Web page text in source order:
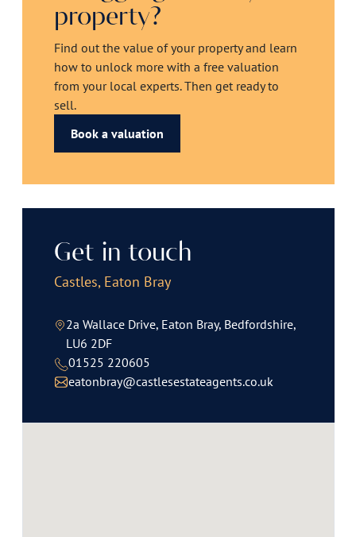
property?
Find out the value of your property and learn
how to unlock more with a free valuation
from your local experts. Then get ready to
sell.
Book a valuation
Get in touch
Castles, Eaton Bray
2a Wallace Drive, Eaton Bray, Bedfordshire,
LU6 2DF
01525 220605
eatonbray@castlesestateagents.co.uk